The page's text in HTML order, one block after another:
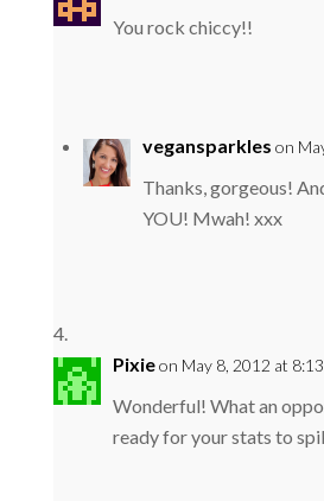
You rock chiccy!!
vegansparkles on
Thanks, gorgeous!
YOU! Mwah! xxx
Pixieon May 8, 2012 at
Wonderful! What an
ready for your stats to